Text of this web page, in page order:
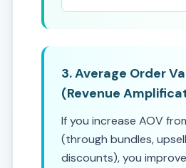
3. Average Order
(Revenue
If you increase AOV
(through bundles,
discounts), you